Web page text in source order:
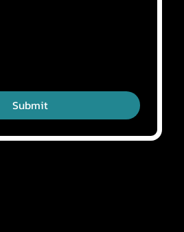
Submit